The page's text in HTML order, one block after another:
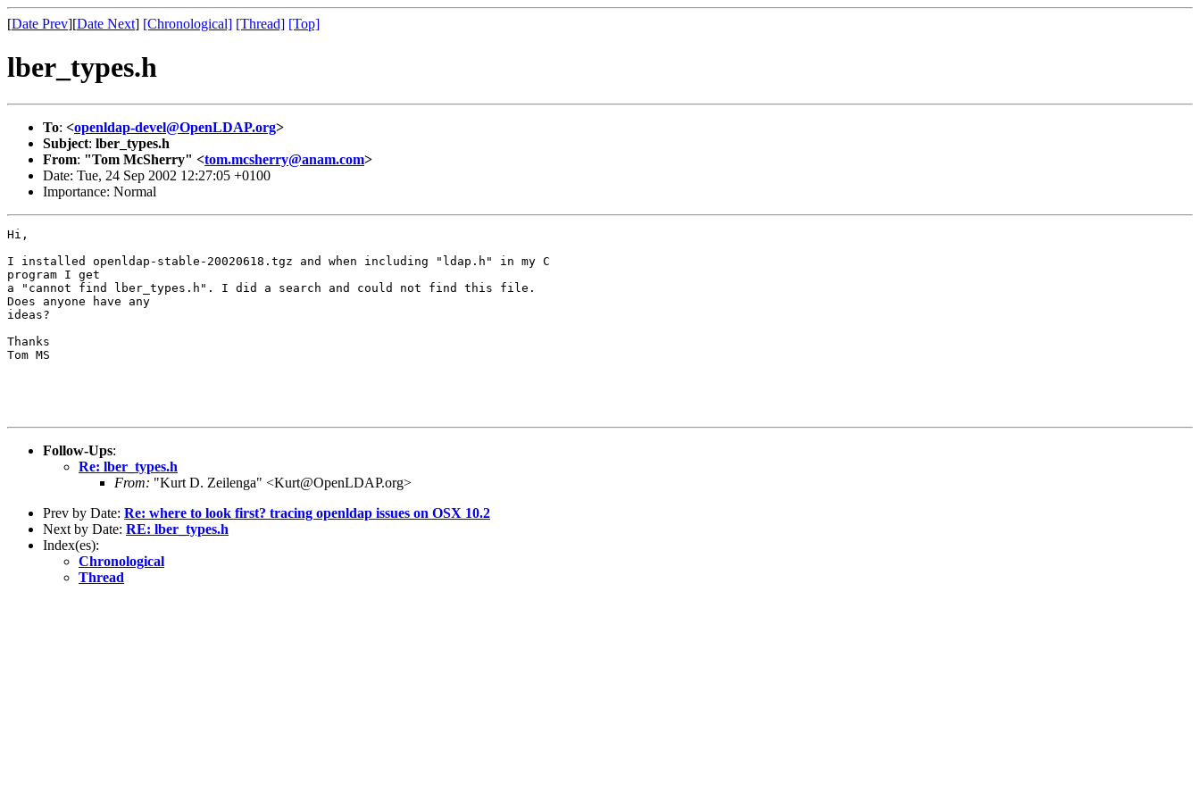
[Date Prev][Date Next] [Chronological] [Thread] [Top]
lber_types.h
To: <openldap-devel@OpenLDAP.org>
Subject: lber_types.h
From: "Tom McSherry" <tom.mcsherry@anam.com>
Date: Tue, 24 Sep 2002 12:27:05 +0100
Importance: Normal
Hi,
I installed openldap-stable-20020618.tgz and when including "ldap.h" in my C
program I get
a "cannot find lber_types.h". I did a search and could not find this file.
Does anyone have any
ideas?
Thanks
Tom MS
Follow-Ups:
Re: lber_types.h
From: "Kurt D. Zeilenga" <Kurt@OpenLDAP.org>
Prev by Date: Re: where to look first? tracing openldap issues on OSX 10.2
Next by Date: RE: lber_types.h
Index(es):
Chronological
Thread